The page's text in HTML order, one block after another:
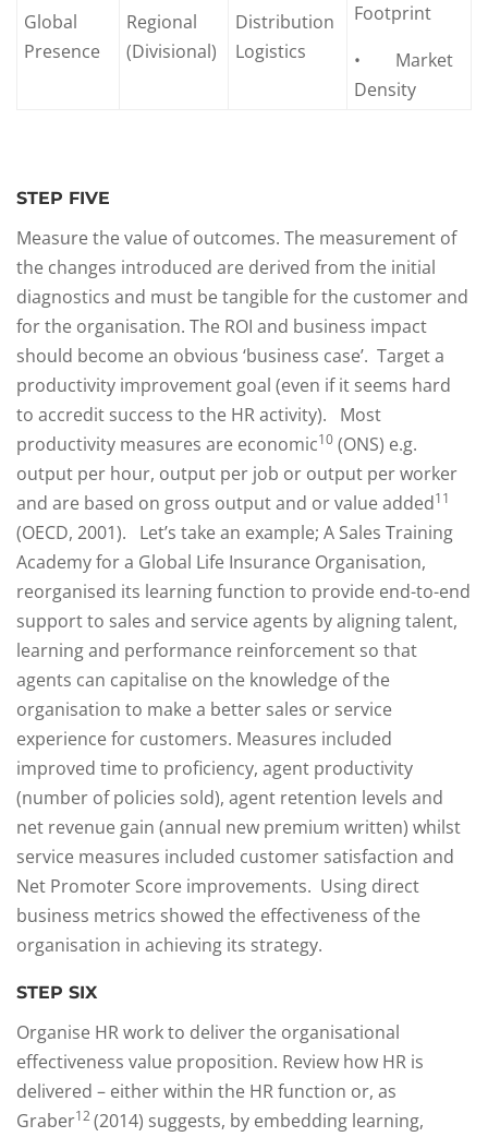
Global
Presence
Regional
(Divisional)
Distribution
Logistics
Footprint
• Market
Density
STEP FIVE
Measure the value of outcomes. The measurement of
the changes introduced are derived from the initial
diagnostics and must be tangible for the customer and
for the organisation. The ROI and business impact
should become an obvious ‘business case’. Target a
productivity improvement goal (even if it seems hard
to accredit success to the HR activity). Most
productivity measures are economic10 (ONS) e.g.
output per hour, output per job or output per worker
and are based on gross output and or value added11
(OECD, 2001). Let’s take an example; A Sales Training
Academy for a Global Life Insurance Organisation,
reorganised its learning function to provide end-to-end
support to sales and service agents by aligning talent,
learning and performance reinforcement so that
agents can capitalise on the knowledge of the
organisation to make a better sales or service
experience for customers. Measures included
improved time to proficiency, agent productivity
(number of policies sold), agent retention levels and
net revenue gain (annual new premium written) whilst
service measures included customer satisfaction and
Net Promoter Score improvements. Using direct
business metrics showed the effectiveness of the
organisation in achieving its strategy.
STEP SIX
Organise HR work to deliver the organisational
effectiveness value proposition. Review how HR is
delivered – either within the HR function or, as
Graber12(2014) suggests, by embedding learning,